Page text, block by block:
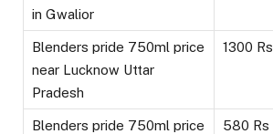
in Gwalior
Blenders pride 750ml price
near Lucknow Uttar
Pradesh
1300 Rs
Blenders pride 750ml price
580 Rs